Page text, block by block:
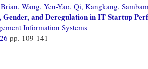
Wang, Yen-Yao, Qi, Kangkang,
and Deregulation in IT Startup
Information Systems
pp. 109-141